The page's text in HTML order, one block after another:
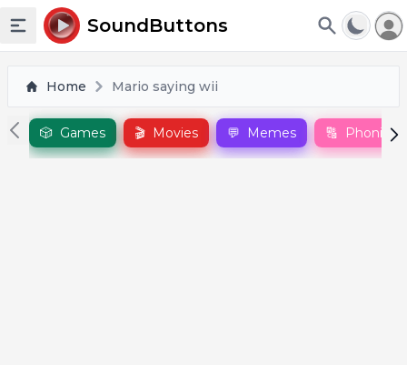
Toggle sidebar
SoundButtons
Home Mario saying wii
🎲 Games 🎬 Movies 💬 Memes 🔠 Phonics